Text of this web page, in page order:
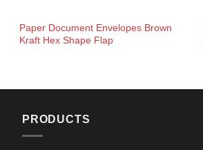
Paper Document Envelopes Brown
Kraft Hex Shape Flap
PRODUCTS